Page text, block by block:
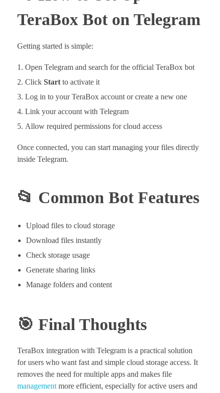
TeraBox Bot on Telegram
Getting started is simple:
Open Telegram and search for the official TeraBox bot
Click Start to activate it
Log in to your TeraBox account or create a new one
Link your account with Telegram
Allow required permissions for cloud access
Once connected, you can start managing your files directly
inside Telegram.
📂 Common Bot Features
Upload files to cloud storage
Download files instantly
Check storage usage
Generate sharing links
Manage folders and content
🎯 Final Thoughts
TeraBox integration with Telegram is a practical solution
for users who want fast and simple cloud storage access. It
removes the need for multiple apps and makes file
management more efficient, especially for active users and